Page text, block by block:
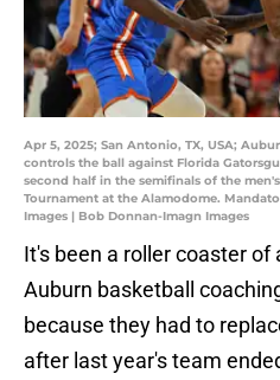
Apr 5, 2025; San Antonio, TX, USA;
controls the ball against Florida
second half in the semifinals of the
Tournament at the Alamodome.
Images | Bob Donnan-Imagn Images
It's been a roller coaster
Auburn basketball
because they had to
after last year's team